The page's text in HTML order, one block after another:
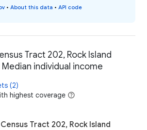
• About this data • API code
Tract 202, Rock Island
Median individual income
(2)
highest coverage
Tract 202, Rock Island